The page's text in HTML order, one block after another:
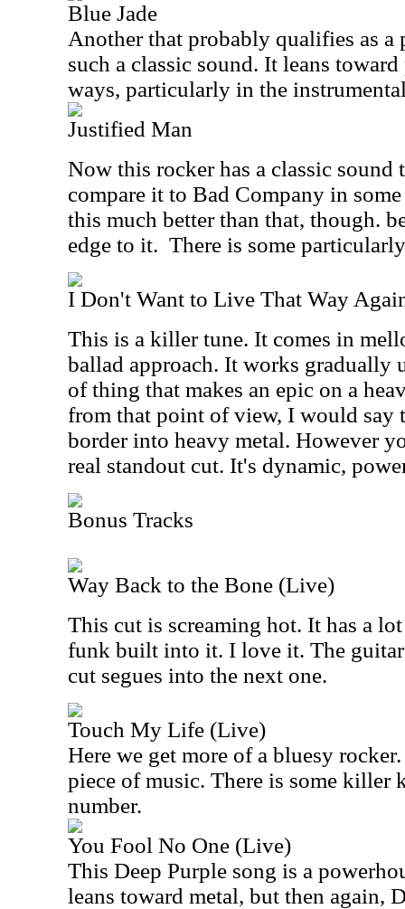
Blue Jade
Another that probably qualifies as a
such a classic sound. It leans
ways, particularly in the
Justified Man
Now this rocker has a classic
compare it to Bad Company in
this much better than that, though.
edge to it. There is some
I Don't Want to Live That Way
This is a killer tune. It comes in
ballad approach. It works gradually
of thing that makes an epic on a
from that point of view, I would say
border into heavy metal. However
real standout cut. It's dynamic,
Bonus Tracks
Way Back to the Bone (Live)
This cut is screaming hot. It has a
funk built into it. I love it. The
cut segues into the next one.
Touch My Life (Live)
Here we get more of a bluesy
piece of music. There is some killer
number.
You Fool No One (Live)
This Deep Purple song is a
leans toward metal, but then again,